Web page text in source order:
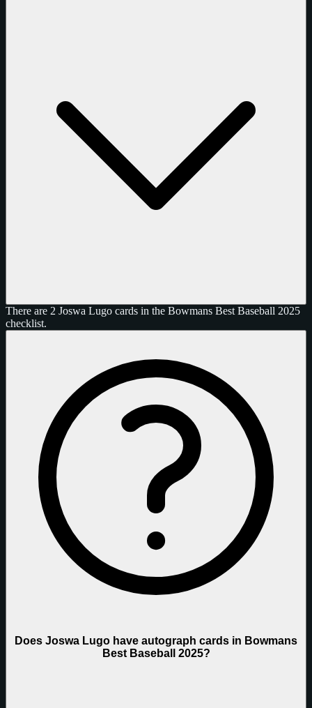
There are 2 Joswa Lugo cards in the Bowmans Best Baseball 2025
checklist.
Does Joswa Lugo have autograph cards in Bowmans
Best Baseball 2025?